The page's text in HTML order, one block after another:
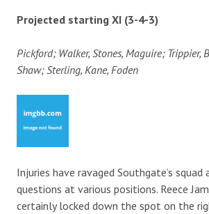
Projected starting XI (3-4-3)
Pickford; Walker, Stones, Maguire; Trippier,
Shaw; Sterling, Kane, Foden
Injuries have ravaged Southgate’s squad
questions at various positions. Reece
certainly locked down the spot on the